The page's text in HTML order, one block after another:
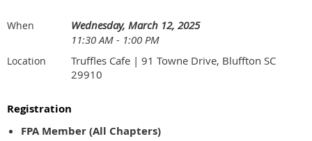
When
Wednesday, March 12, 2025
11:30 AM - 1:00 PM
Location
Truffles Cafe | 91 Towne Drive, Bluffton SC
29910
Registration
FPA Member (All Chapters)